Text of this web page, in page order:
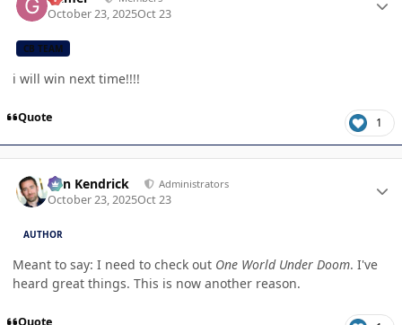
October 23, 2025Oct 23
CB TEAM
i will win next time!!!!
Quote 1
Ben Kendrick Administrators
October 23, 2025Oct 23
AUTHOR
Meant to say: I need to check out One World Under Doom. I've
heard great things. This is now another reason.
Quote